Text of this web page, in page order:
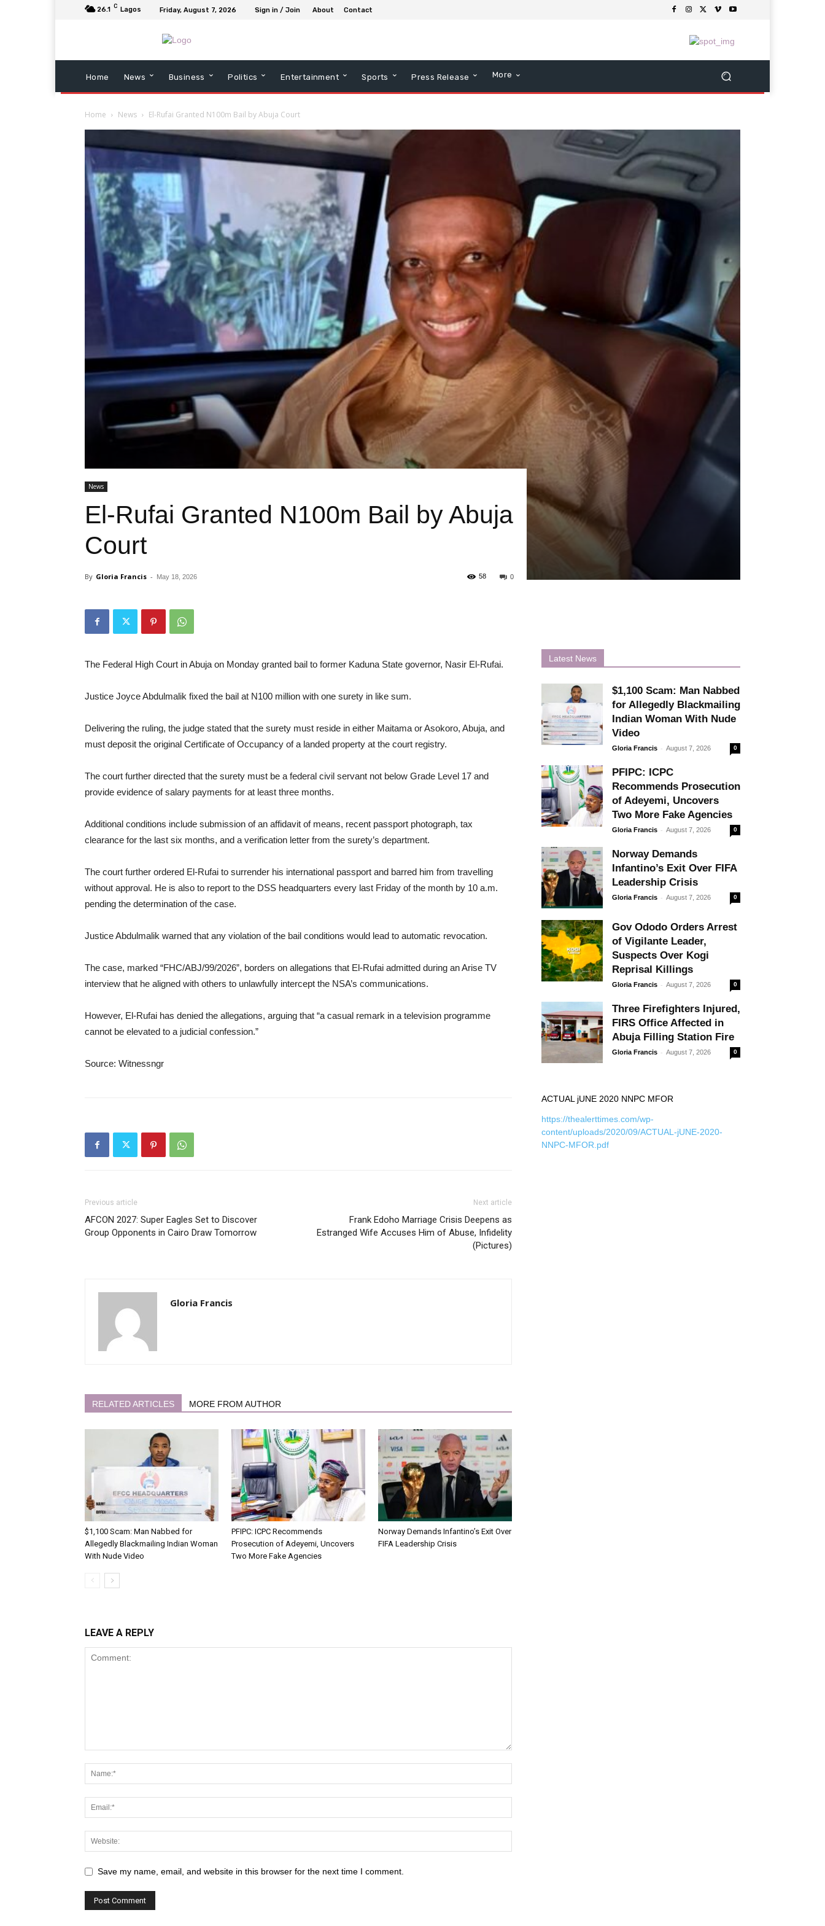
26.1 C Lagos Friday, August 7, 2026 Sign in / Join About Contact
Home News Business Politics Entertainment Sports Press Release More
Home News El-Rufai Granted N100m Bail by Abuja Court
News
El-Rufai Granted N100m Bail by Abuja
Court
By Gloria Francis - May 18, 2026 0
58
The Federal High Court in Abuja on Monday granted bail to former Kaduna State governor, Nasir El-Rufai.
Justice Joyce Abdulmalik fixed the bail at N100 million with one surety in like sum.
Delivering the ruling, the judge stated that the surety must reside in either Maitama or Asokoro, Abuja, and
must deposit the original Certificate of Occupancy of a landed property at the court registry.
The court further directed that the surety must be a federal civil servant not below Grade Level 17 and
provide evidence of salary payments for at least three months.
Additional conditions include submission of an affidavit of means, recent passport photograph, tax
clearance for the last six months, and a verification letter from the surety’s department.
The court further ordered El-Rufai to surrender his international passport and barred him from travelling
without approval. He is also to report to the DSS headquarters every last Friday of the month by 10 a.m.
pending the determination of the case.
Justice Abdulmalik warned that any violation of the bail conditions would lead to automatic revocation.
The case, marked “FHC/ABJ/99/2026”, borders on allegations that El-Rufai admitted during an Arise TV
interview that he aligned with others to unlawfully intercept the NSA’s communications.
However, El-Rufai has denied the allegations, arguing that “a casual remark in a television programme
cannot be elevated to a judicial confession.”
Source: Witnessngr
Previous article
AFCON 2027: Super Eagles Set to Discover
Group Opponents in Cairo Draw Tomorrow
Next article
Frank Edoho Marriage Crisis Deepens as
Estranged Wife Accuses Him of Abuse, Infidelity
(Pictures)
Gloria Francis
RELATED ARTICLES MORE FROM AUTHOR
$1,100 Scam: Man Nabbed for
Allegedly Blackmailing Indian Woman
With Nude Video
PFIPC: ICPC Recommends
Prosecution of Adeyemi, Uncovers
Two More Fake Agencies
Norway Demands Infantino’s Exit Over
FIFA Leadership Crisis
LEAVE A REPLY
Save my name, email, and website in this browser for the next time I comment.
Latest News
$1,100 Scam: Man Nabbed
for Allegedly Blackmailing
Indian Woman With Nude
Video
Gloria Francis - August 7, 2026 0
PFIPC: ICPC
Recommends Prosecution
of Adeyemi, Uncovers
Two More Fake Agencies
Gloria Francis - August 7, 2026 0
Norway Demands
Infantino’s Exit Over FIFA
Leadership Crisis
Gloria Francis - August 7, 2026 0
Gov Ododo Orders Arrest
of Vigilante Leader,
Suspects Over Kogi
Reprisal Killings
Gloria Francis - August 7, 2026 0
Three Firefighters Injured,
FIRS Office Affected in
Abuja Filling Station Fire
Gloria Francis - August 7, 2026 0
ACTUAL jUNE 2020 NNPC MFOR
https://thealerttimes.com/wp-
content/uploads/2020/09/ACTUAL-jUNE-2020-
NNPC-MFOR.pdf